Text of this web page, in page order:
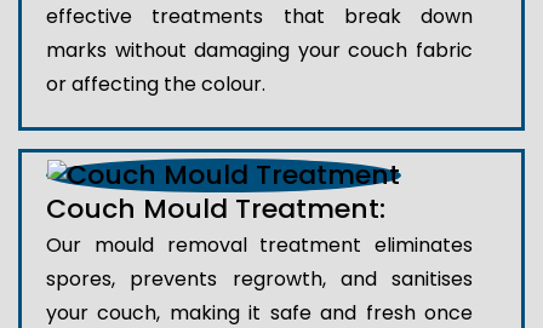
effective treatments that break down
marks without damaging your couch fabric
or affecting the colour.
Couch Mould Treatment:
Our mould removal treatment eliminates
spores, prevents regrowth, and sanitises
your couch, making it safe and fresh once